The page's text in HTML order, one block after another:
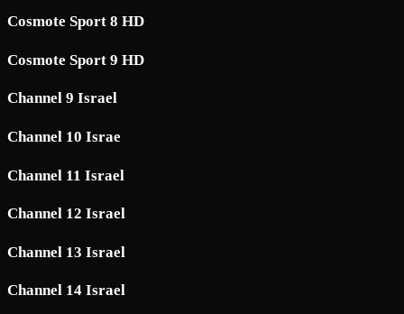
Cosmote Sport 8 HD
Cosmote Sport 9 HD
Channel 9 Israel
Channel 10 Israe
Channel 11 Israel
Channel 12 Israel
Channel 13 Israel
Channel 14 Israel